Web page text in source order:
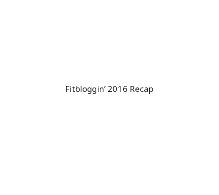
Fitbloggin’ 2016 Recap